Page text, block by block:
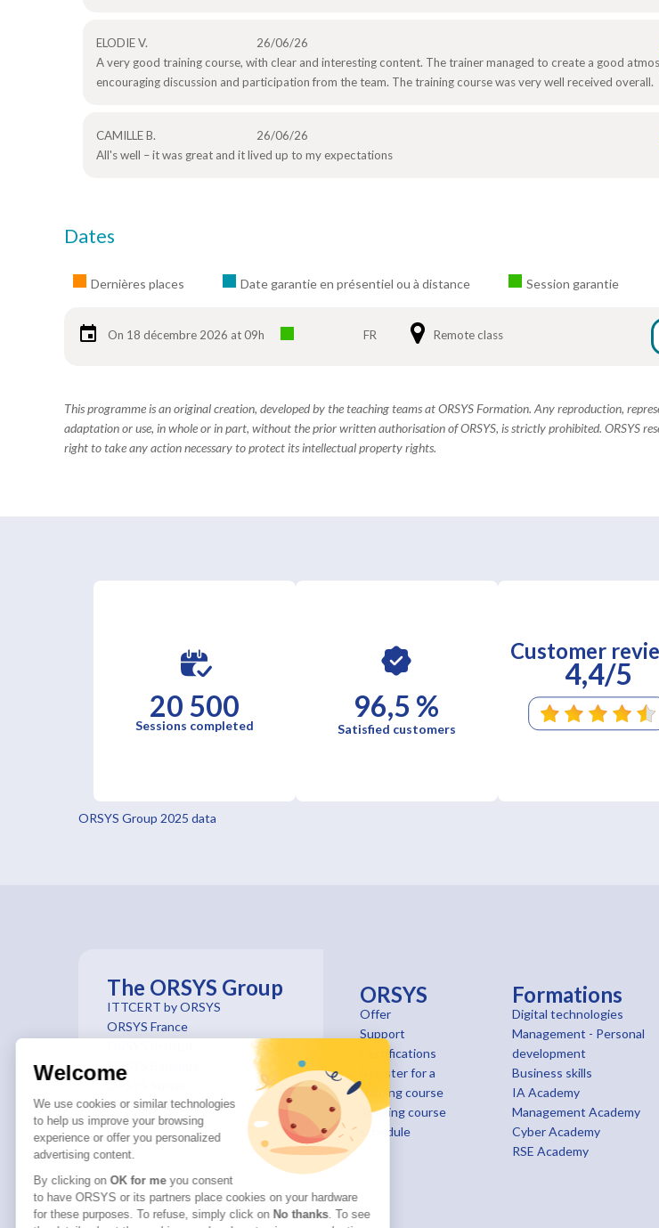
Welcome
We use cookies or similar technologies
to help us improve your browsing
experience or offer you personalized
advertising content.
By clicking onOK for me you consent
to have ORSYS or its partners place cookies on your hardware
for these purposes. To refuse, simply click on No thanks. To see
ELODIE V. 26/06/26
A very good training course, with clear and interesting content. The trainer managed to create a good
encouraging discussion and participation from the team. The training course was very well received overall.
CAMILLE B. 26/06/26
All's well – it was great and it lived up to my expectations
Dates
Dernières places Date garantie en présentiel ou à distance Session garantie
On 18 décembre 2026 at 09h FR Remote class
This programme is an original creation, developed by the teaching teams at ORSYS Formation. Any reproduction,
adaptation or use, in whole or in part, without the prior written authorisation of ORSYS, is strictly prohibited. ORSYS
right to take any action necessary to protect its intellectual property rights.
20 500
Sessions completed
96,5 %
Satisfied customers
Customer
4,4/5
ORSYS Group 2025 data
The ORSYS Group
ITTCERT by ORSYS
ORSYS France
ORSYS Belgique
ORSYS Suisse
ORSYS le mag'
ORSYS
Offer
Support
Certifications
Register for a
training course
Training course
schedule
Formations
Digital technologies
Management - Personal
development
Business skills
IA Academy
Management Academy
Cyber Academy
RSE Academy